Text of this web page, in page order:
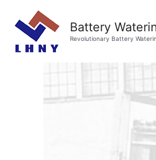
Battery
Revolutionary Battery